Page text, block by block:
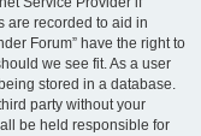
are recorded to aid in
Forum” have the right to
we see fit. As a user
stored in a database.
party without your
be held responsible for